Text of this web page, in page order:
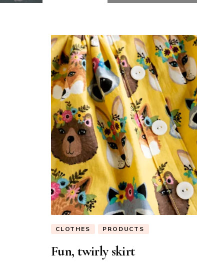
CLOTHES PRODUCTS
Fun, twirly skirt